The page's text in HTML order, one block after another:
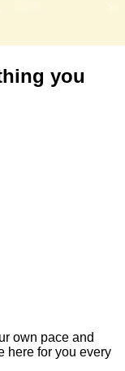
you
own pace and
here for you every